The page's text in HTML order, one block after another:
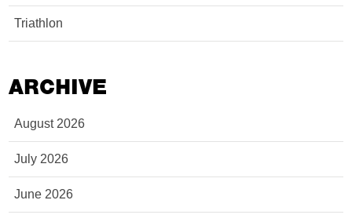
Triathlon
ARCHIVE
August 2026
July 2026
June 2026